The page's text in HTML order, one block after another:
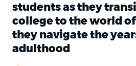
students as they
college to the world
they navigate the
adulthood